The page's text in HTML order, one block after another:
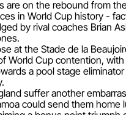
are on the rebound from
in World Cup history -
by rival coaches Brian
at the Stade de la
World Cup contention,
a pool stage
suffer another
could send them home